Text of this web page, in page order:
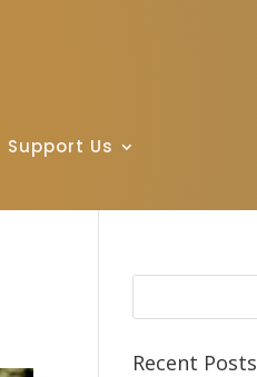
Support Us
Recent Posts